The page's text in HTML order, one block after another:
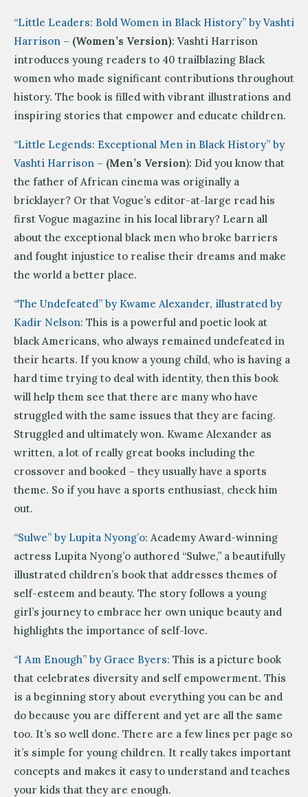
“Little Leaders: Bold Women in Black History” by Vashti
Harrison – (Women’s Version): Vashti Harrison
introduces young readers to 40 trailblazing Black
women who made significant contributions throughout
history. The book is filled with vibrant illustrations and
inspiring stories that empower and educate children.
“Little Legends: Exceptional Men in Black History” by
Vashti Harrison – (Men’s Version): Did you know that
the father of African cinema was originally a
bricklayer? Or that Vogue’s editor-at-large read his
first Vogue magazine in his local library? Learn all
about the exceptional black men who broke barriers
and fought injustice to realise their dreams and make
the world a better place.
“The Undefeated” by Kwame Alexander, illustrated by
Kadir Nelson: This is a powerful and poetic look at
black Americans, who always remained undefeated in
their hearts. If you know a young child, who is having a
hard time trying to deal with identity, then this book
will help them see that there are many who have
struggled with the same issues that they are facing.
Struggled and ultimately won. Kwame Alexander as
written, a lot of really great books including the
crossover and booked – they usually have a sports
theme. So if you have a sports enthusiast, check him
out.
“Sulwe” by Lupita Nyong’o: Academy Award-winning
actress Lupita Nyong’o authored “Sulwe,” a beautifully
illustrated children’s book that addresses themes of
self-esteem and beauty. The story follows a young
girl’s journey to embrace her own unique beauty and
highlights the importance of self-love.
“I Am Enough” by Grace Byers: This is a picture book
that celebrates diversity and self empowerment. This
is a beginning story about everything you can be and
do because you are different and yet are all the same
too. It’s so well done. There are a few lines per page so
it’s simple for young children. It really takes important
concepts and makes it easy to understand and teaches
your kids that they are enough.